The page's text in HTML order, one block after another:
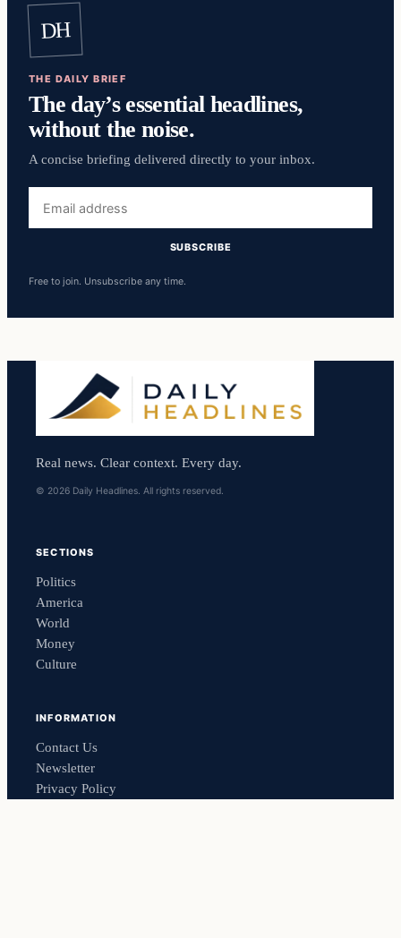
DH
THE DAILY BRIEF
The day’s essential headlines,
without the noise.
A concise briefing delivered directly to your inbox.
address
SUBSCRIBE
Free to join. Unsubscribe any time.
Real news. Clear context. Every day.
© 2026 Daily Headlines. All rights reserved.
SECTIONS
Politics
America
World
Money
Culture
INFORMATION
Contact Us
Newsletter
Privacy Policy